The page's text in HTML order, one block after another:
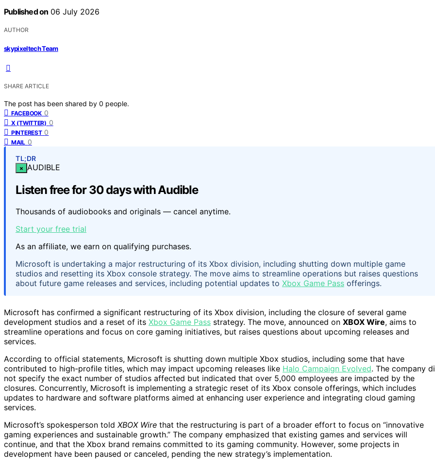
Published on 06 July 2026
AUTHOR
skypixeltech Team
SHARE ARTICLE
The post has been shared by 0 people.
FACEBOOK 0
X (TWITTER) 0
PINTEREST 0
MAIL 0
TL;DR
× AUDIBLE
Listen free for 30 days with Audible
Thousands of audiobooks and originals — cancel anytime.
Start your free trial
As an affiliate, we earn on qualifying purchases.
Microsoft is undertaking a major restructuring of its Xbox division, including shutting down multiple game
studios and resetting its Xbox console strategy. The move aims to streamline operations but raises questions
about future game releases and services, including potential updates to Xbox Game Pass offerings.
Microsoft has confirmed a significant restructuring of its Xbox division, including the closure of several game
development studios and a reset of its Xbox Game Pass strategy. The move, announced on XBOX Wire, aims to
streamline operations and focus on core gaming initiatives, but raises questions about upcoming releases and
services.
According to official statements, Microsoft is shutting down multiple Xbox studios, including some that have
contributed to high-profile titles, which may impact upcoming releases like Halo Campaign Evolved. The company
not specify the exact number of studios affected but indicated that over 5,000 employees are impacted by the
closures. Concurrently, Microsoft is implementing a strategic reset of its Xbox console offerings, which includes
updates to hardware and software platforms aimed at enhancing user experience and integrating cloud gaming
services.
Microsoft’s spokesperson told XBOX Wire that the restructuring is part of a broader effort to focus on “innovative
gaming experiences and sustainable growth.” The company emphasized that existing games and services will
continue, and that the Xbox brand remains committed to its gaming community. However, some projects in
development have been paused or canceled, pending the new strategy’s implementation.